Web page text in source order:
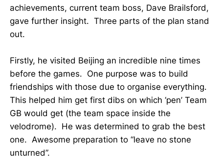
achievements, current team boss, Dave Brailsford,
gave further insight. Three parts of the plan stand
out.
Firstly, he visited Beijing an incredible nine times
before the games. One purpose was to build
friendships with those due to organise everything.
This helped him get first dibs on which ‘pen’ Team
GB would get (the team space inside the
velodrome). He was determined to grab the best
one. Awesome preparation to “leave no stone
unturned”.